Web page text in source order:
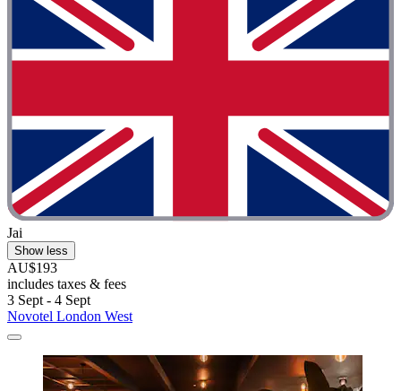
Jai
Show less
AU$193
includes taxes & fees
3 Sept - 4 Sept
Novotel London West